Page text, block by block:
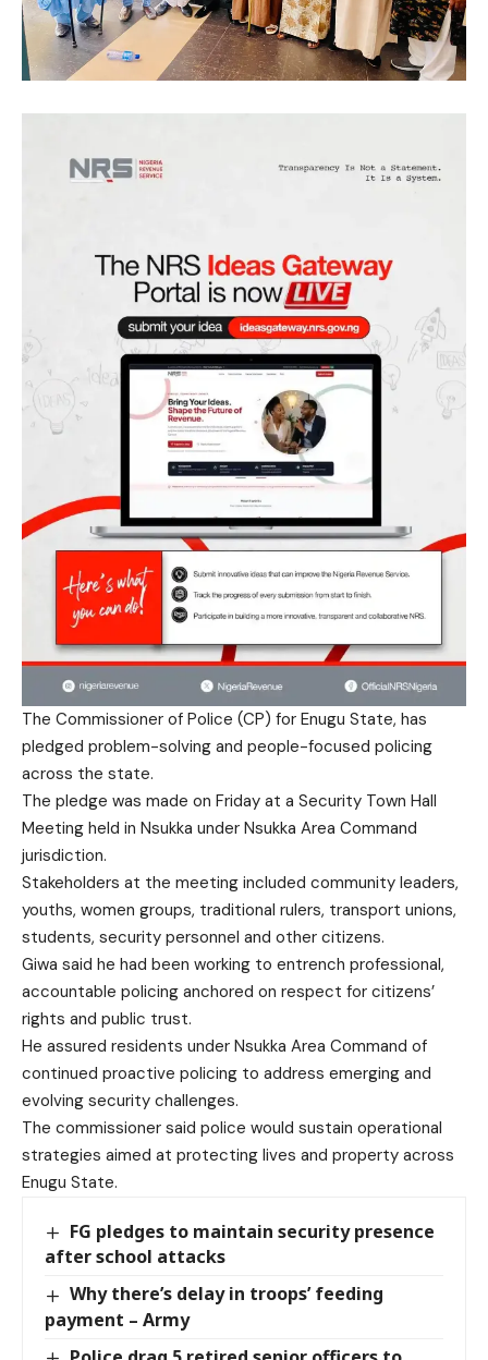
The Commissioner of Police (CP) for Enugu State, has
pledged problem-solving and people-focused policing
across the state.
The pledge was made on Friday at a Security Town Hall
Meeting held in Nsukka under Nsukka Area Command
jurisdiction.
Stakeholders at the meeting included community leaders,
youths, women groups, traditional rulers, transport unions,
students, security personnel and other citizens.
Giwa said he had been working to entrench professional,
accountable policing anchored on respect for citizens’
rights and public trust.
He assured residents under Nsukka Area Command of
continued proactive policing to address emerging and
evolving security challenges.
The commissioner said police would sustain operational
strategies aimed at protecting lives and property across
Enugu State.
FG pledges to maintain security presence
after school attacks
Why there’s delay in troops’ feeding
payment – Army